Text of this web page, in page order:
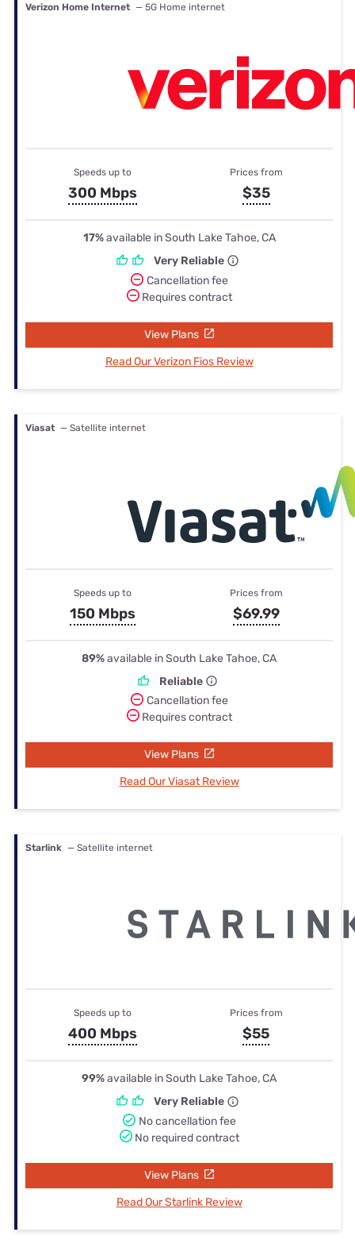
Verizon Home Internet — 5G Home internet
Speeds up to
300 Mbps
Prices from
$35
17%available in South Lake Tahoe, CA
Very Reliable
Cancellation fee
Requires contract
View Plans
Read Our Verizon Fios Review
Viasat — Satellite internet
Speeds up to
150 Mbps
Prices from
$69.99
89%available in South Lake Tahoe, CA
Reliable
Cancellation fee
Requires contract
View Plans
Read Our Viasat Review
Starlink — Satellite internet
Speeds up to
400 Mbps
Prices from
$55
99%available in South Lake Tahoe, CA
Very Reliable
No cancellation fee
No required contract
View Plans
Read Our Starlink Review